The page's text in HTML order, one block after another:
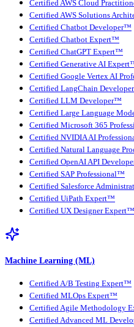
Certified AWS Cloud
Certified AWS Solutions
Certified Chatbot Developer™
Certified Chatbot Expert™
Certified ChatGPT Expert™
Certified Generative AI
Certified Google Vertex AI
Certified LangChain
Certified LLM Developer™
Certified Large Language
Certified Microsoft 365
Certified NVIDIA AI
Certified Natural Language
Certified OpenAI API
Certified SAP Professional™
Certified Salesforce
Certified UiPath Expert™
Certified UX Designer Expert™
Machine Learning (ML)
Certified A/B Testing Expert™
Certified MLOps Expert™
Certified Agile Methodology
Certified Advanced ML